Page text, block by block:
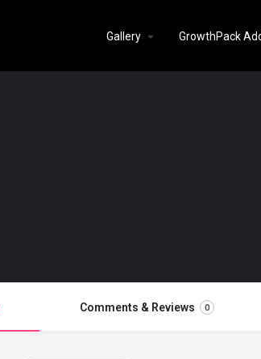
Gallery GrowthPack
Comments & Reviews 0